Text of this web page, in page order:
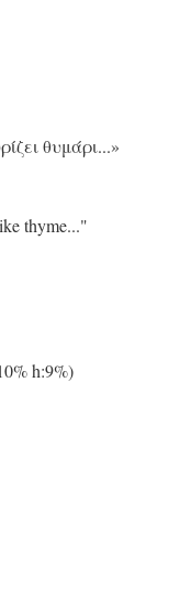
θυμάρι...»
thyme..."
h:9%)